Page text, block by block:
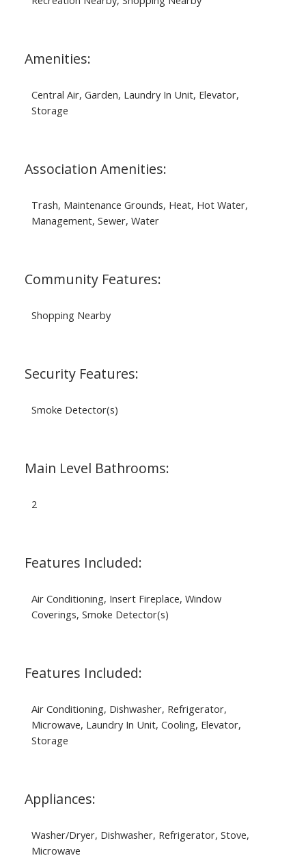
Amenities:
Central Air, Garden, Laundry In Unit, Elevator,
Storage
Association Amenities:
Trash, Maintenance Grounds, Heat, Hot Water,
Management, Sewer, Water
Community Features:
Shopping Nearby
Security Features:
Smoke Detector(s)
Main Level Bathrooms:
2
Features Included:
Air Conditioning, Insert Fireplace, Window
Coverings, Smoke Detector(s)
Features Included:
Air Conditioning, Dishwasher, Refrigerator,
Microwave, Laundry In Unit, Cooling, Elevator,
Storage
Appliances:
Washer/Dryer, Dishwasher, Refrigerator, Stove,
Microwave